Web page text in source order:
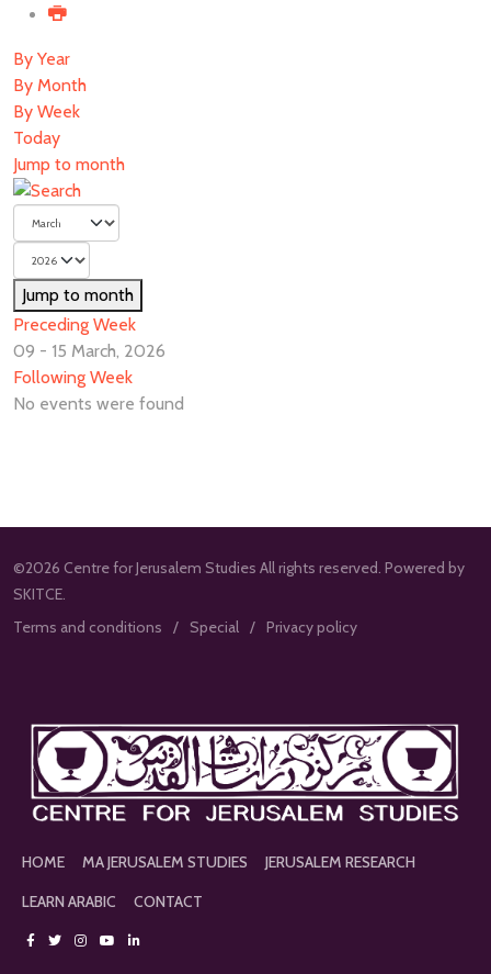
By Year
By Month
By Week
Today
Jump to month
Jump to month
Preceding Week
09 - 15 March, 2026
Following Week
No events were found
©2026 Centre for Jerusalem Studies All rights reserved. Powered by
SKITCE.
Terms and conditions
Special Privacy policy
HOME MA JERUSALEM STUDIES
JERUSALEM RESEARCH
LEARN ARABIC
CONTACT